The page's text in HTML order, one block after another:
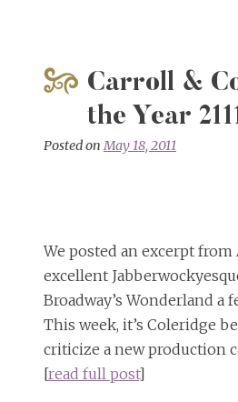
Carroll &
the Year
Posted onMay 18, 2011
We posted an excerpt from
excellent
Broadway’s Wonderland a
This week, it’s Coleridge
criticize a new production
[read full post]